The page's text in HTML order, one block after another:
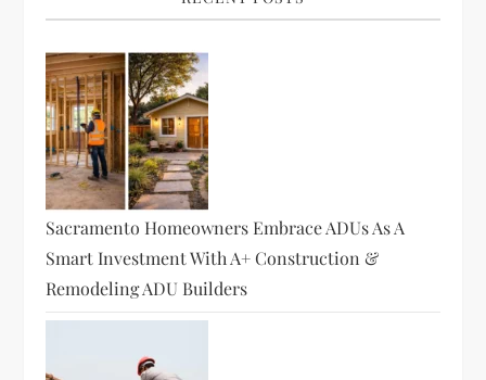
Sacramento Homeowners Embrace ADUs As A
Smart Investment With A+ Construction &
Remodeling ADU Builders